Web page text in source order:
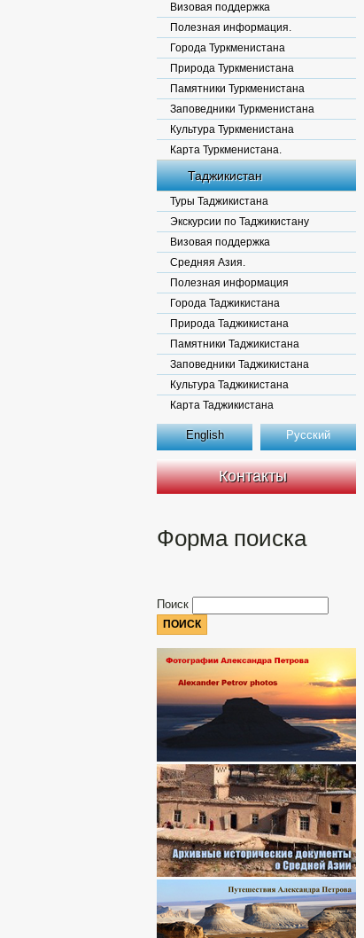
Визовая поддержка
Полезная информация.
Города Туркменистана
Природа Туркменистана
Памятники Туркменистана
Заповедники Туркменистана
Культура Туркменистана
Карта Туркменистана.
Таджикистан
Туры Таджикистана
Экскурсии по Таджикистану
Визовая поддержка
Средняя Азия.
Полезная информация
Города Таджикистана
Природа Таджикистана
Памятники Таджикистана
Заповедники Таджикистана
Культура Таджикистана
Карта Таджикистана
English Русский
Контакты
Форма поиска
Поиск